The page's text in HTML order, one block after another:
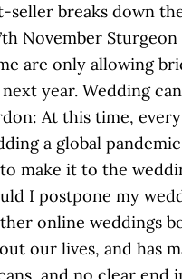
seller breaks down
November
are only allowing
year. Wedding
At this time,
a global
make it to the
I postpone my
online weddings
our lives, and has